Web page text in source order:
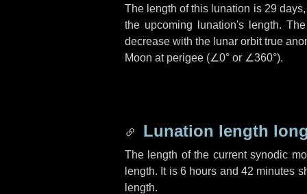
The length of this lunation is 29 days
the upcoming lunation's length.
decrease with the lunar orbit true
Moon at perigee (∠0° or ∠360°).
Lunation length
The length of the current synodic
length. It is 6 hours and42 minutes
length.